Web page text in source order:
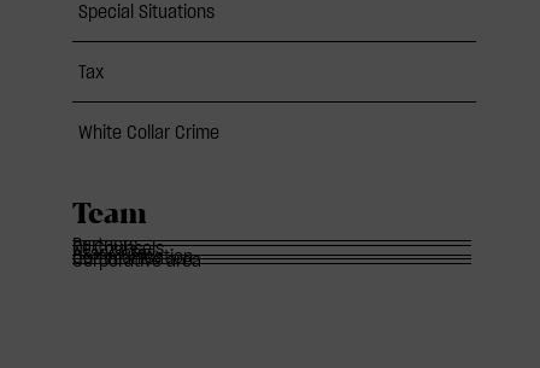
Special Situations
Tax
White Collar Crime
Team
Partners
Of Counsels
Associates
Communication
Corporative area